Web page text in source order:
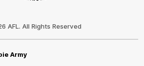
AFL. All Rights Reserved
Army